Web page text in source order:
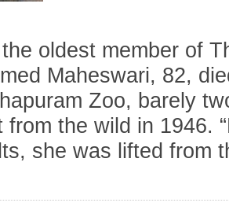
oldest member of
Maheswari, 82,
Zoo, barely
from the wild in 1946.
she was lifted from